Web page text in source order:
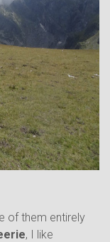
of them entirely
, I like